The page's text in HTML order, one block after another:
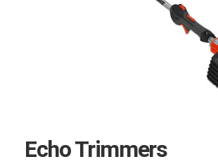
Echo Trimmers